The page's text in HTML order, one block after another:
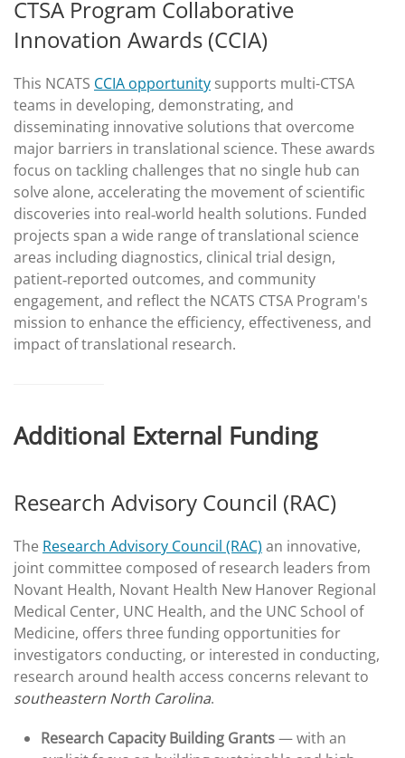
CTSA Program Collaborative
Innovation Awards (CCIA)
This NCATS CCIA opportunity supports multi-CTSA
teams in developing, demonstrating, and
disseminating innovative solutions that overcome
major barriers in translational science. These awards
focus on tackling challenges that no single hub can
solve alone, accelerating the movement of scientific
discoveries into real‑world health solutions. Funded
projects span a wide range of translational science
areas including diagnostics, clinical trial design,
patient‑reported outcomes, and community
engagement, and reflect the NCATS CTSA Program's
mission to enhance the efficiency, effectiveness, and
impact of translational research.
Additional External Funding
Research Advisory Council (RAC)
The Research Advisory Council (RAC) an innovative,
joint committee composed of research leaders from
Novant Health, Novant Health New Hanover Regional
Medical Center, UNC Health, and the UNC School of
Medicine, offers three funding opportunities for
investigators conducting, or interested in conducting,
research around health access concerns relevant to
southeastern North Carolina.
Research Capacity Building Grants— with an